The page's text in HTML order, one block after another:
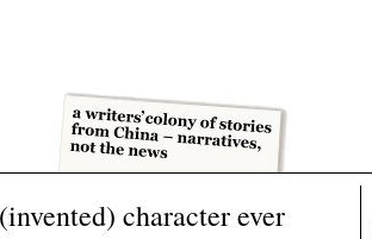
character ever